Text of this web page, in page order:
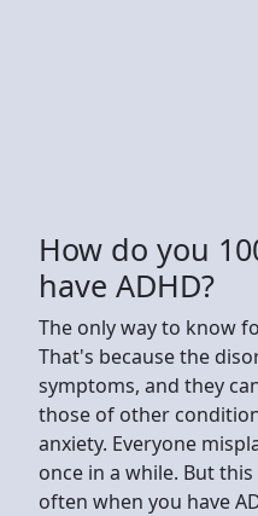
How do you
have ADHD?
The only way to know
That's because the
symptoms, and they
those of other
anxiety. Everyone
once in a while. But
often when you have